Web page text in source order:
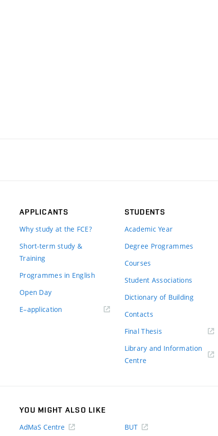
APPLICANTS
Why study at the FCE?
Short-term study &
Training
Programmes in English
Open Day
E–application(external
STUDENTS
Academic Year
Degree Programmes
Courses
Student Associations
Dictionary of Building
Contacts
Final Thesis
Library and Information
Centre
YOU MIGHT ALSO LIKE
AdMaS Centre
BUT